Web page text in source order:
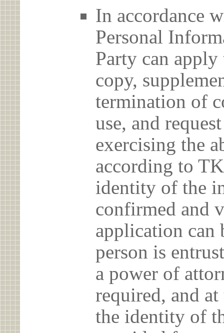
In accordance
Personal
Party can
copy,
termination of
use, and
exercising the
according to
identity of the
confirmed and
application can
person is
a power of
required, and
the identity of